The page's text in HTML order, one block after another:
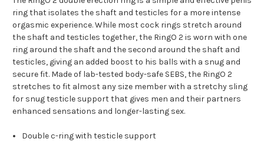
ring that isolates the shaft and testicles for a more intense
orgasmic experience. While most cock rings stretch around
the shaft and testicles together, the RingO 2 is worn with one
ring around the shaft and the second around the shaft and
testicles, giving an added boost to his balls with a snug and
secure fit. Made of lab-tested body-safe SEBS, the RingO 2
stretches to fit almost any size member with a stretchy sling
for snug testicle support that gives men and their partners
enhanced sensations and longer-lasting sex.
Double c-ring with testicle support